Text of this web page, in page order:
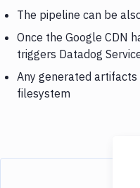
The pipeline can be
Once the Google CDN
triggers Datadog
Any generated
filesystem